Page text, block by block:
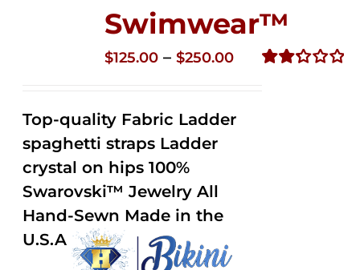
Swimwear™
$125.00 – $250.00Price
through
Top-quality Fabric Ladder
spaghetti straps Ladder
crystal on hips 100%
Swarovski™ Jewelry All
Hand-Sewn Made in the
U.S.A